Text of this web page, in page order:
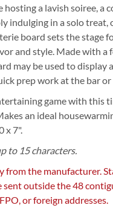
a lavish soiree, a
indulging in a solo treat,
board sets the stage
and style. Made with a
may be used to display
prep work at the bar
game with this
an ideal
x 7".
to 15 characters.
from the manufacturer.
sent outside the 48
or foreign addresses.